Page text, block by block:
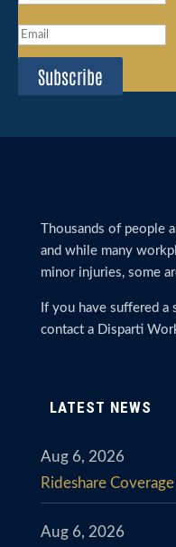
Subscribe
Thousands of people
and while many
minor injuries, some
If you have suffered a
contact a Disparti
LATEST NEWS
Rideshare
Aug 6, 2026
Aug 6, 2026